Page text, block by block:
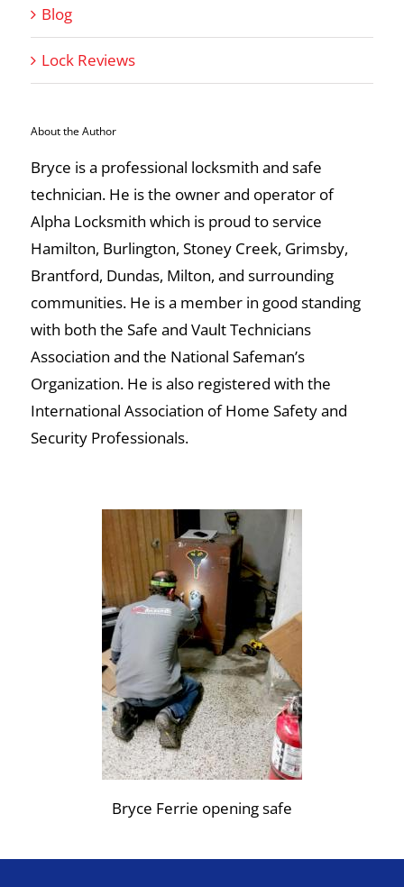
Blog
Lock Reviews
About the Author
Bryce is a professional locksmith and safe
technician. He is the owner and operator of
Alpha Locksmith which is proud to service
Hamilton, Burlington, Stoney Creek, Grimsby,
Brantford, Dundas, Milton, and surrounding
communities. He is a member in good standing
with both the Safe and Vault Technicians
Association and the National Safeman’s
Organization. He is also registered with the
International Association of Home Safety and
Security Professionals.
Bryce Ferrie opening safe